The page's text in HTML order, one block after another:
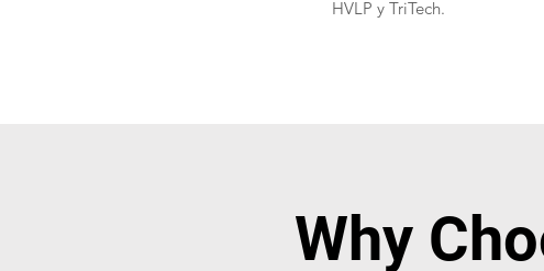
HVLP y TriTech.
Why